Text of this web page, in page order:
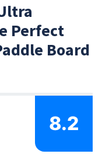
Perfect
Board
8.2